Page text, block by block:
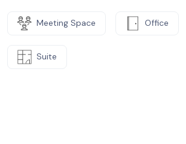
Meeting Space Office
Suite